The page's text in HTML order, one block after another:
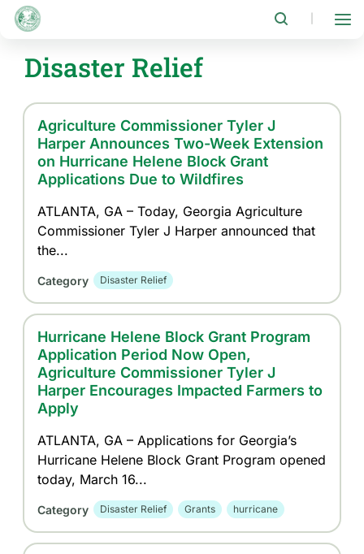
Skip
main
Disaster Relief
Agriculture Commissioner Tyler J
Harper Announces Two-Week Extension
on Hurricane Helene Block Grant
Applications Due to Wildfires
ATLANTA, GA – Today, Georgia Agriculture
Commissioner Tyler J Harper announced that
the...
Category Disaster Relief
Hurricane Helene Block Grant Program
Application Period Now Open,
Agriculture Commissioner Tyler J
Harper Encourages Impacted Farmers to
Apply
ATLANTA, GA – Applications for Georgia’s
Hurricane Helene Block Grant Program opened
today, March 16...
Category Disaster Relief Grants hurricane